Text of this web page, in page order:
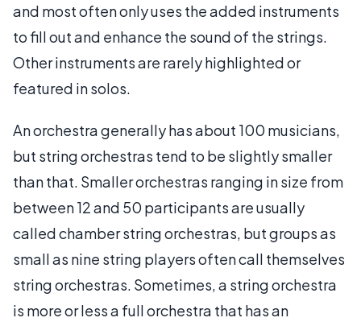
and most often only uses the added instruments
to fill out and enhance the sound of the strings.
Other instruments are rarely highlighted or
featured in solos.
An orchestra generally has about 100 musicians,
but string orchestras tend to be slightly smaller
than that. Smaller orchestras ranging in size from
between 12 and 50 participants are usually
called chamber string orchestras, but groups as
small as nine string players often call themselves
string orchestras. Sometimes, a string orchestra
is more or less a full orchestra that has an